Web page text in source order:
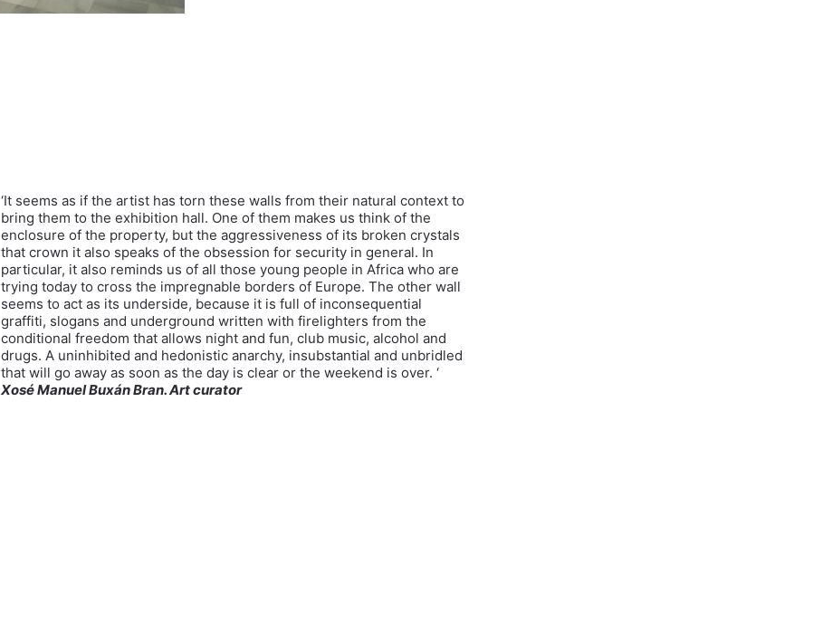
‘It seems as if the artist has torn these walls from their natural context to
bring them to the exhibition hall. One of them makes us think of the
enclosure of the property, but the aggressiveness of its broken crystals
that crown it also speaks of the obsession for security in general. In
particular, it also reminds us of all those young people in Africa who are
trying today to cross the impregnable borders of Europe. The other wall
seems to act as its underside, because it is full of inconsequential
graffiti, slogans and underground written with firelighters from the
conditional freedom that allows night and fun, club music, alcohol and
drugs. A uninhibited and hedonistic anarchy, insubstantial and unbridled
that will go away as soon as the day is clear or the weekend is over. ‘
Xosé Manuel Buxán Bran. Art curator